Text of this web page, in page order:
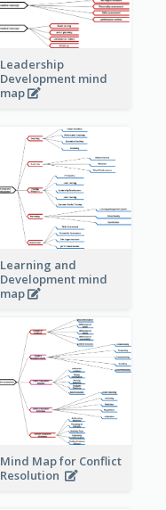
Leadership
Development mind
map
Learning and
Development mind
map
Mind Map for Conflict
Resolution